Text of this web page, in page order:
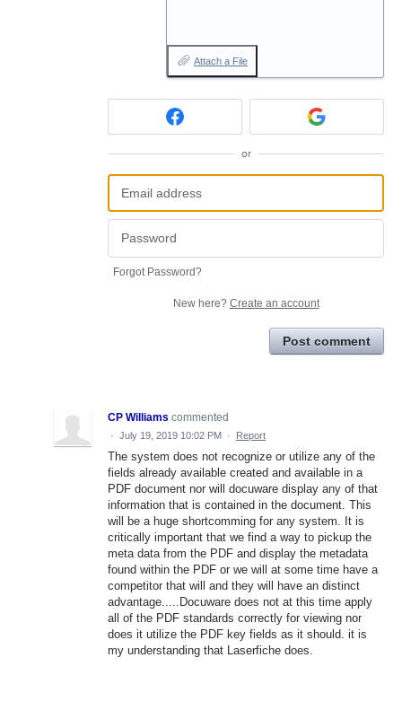
Attach a File
or
Forgot Password?
New here? Create an account
Post comment
CP Williams commented
· July 19, 2019 10:02 PM · Report
The system does not recognize or utilize any of the
fields already available created and available in a
PDF document nor will docuware display any of that
information that is contained in the document. This
will be a huge shortcomming for any system. It is
critically important that we find a way to pickup the
meta data from the PDF and display the metadata
found within the PDF or we will at some time have a
competitor that will and they will have an distinct
advantage.....Docuware does not at this time apply
all of the PDF standards correctly for viewing nor
does it utilize the PDF key fields as it should. it is
my understanding that Laserfiche does.